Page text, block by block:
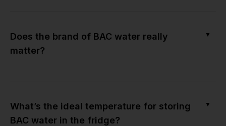
Does the brand of BAC water really
matter?
▼
What’s the ideal temperature for storing
BAC water in the fridge?
▼